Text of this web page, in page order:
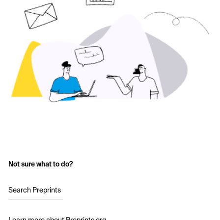
Not sure what to do?
Search Preprints